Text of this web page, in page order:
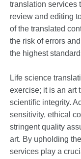
translation services
review and editing
of the translated
the risk of errors
the highest
Life science
exercise; it is an art
scientific integrity.
sensitivity, ethical
stringent quality
art. By upholding
services play a